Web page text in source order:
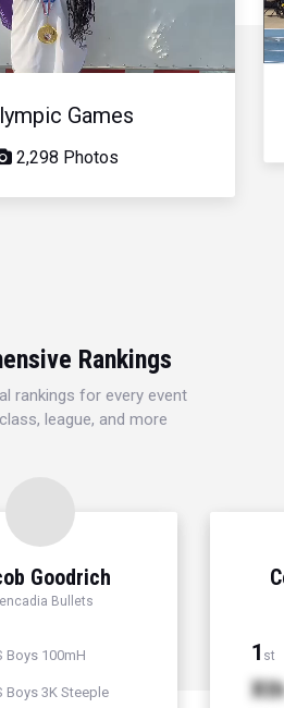
Video
Games
2,298 Photos
Rankings
rankings for every event
league, and more
Goodrich
Bullets
Boys 100mH
Boys 3K Steeple
1 st
Xth